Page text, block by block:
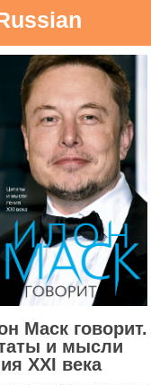
Маск говорит.
и мысли
XXI века